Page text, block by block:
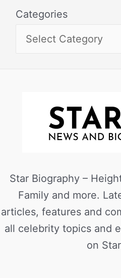
Categories
Star Biography –
Family and more.
articles, features and
all celebrity topics and
on